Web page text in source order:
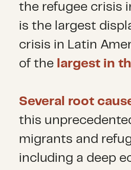
the refugee crisis
is the largest
crisis in Latin
of the largest in
Several root
this
migrants and
including a deep